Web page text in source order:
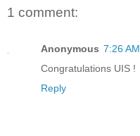
1 comment:
Anonymous 7:26 AM
Congratulations UIS !
Reply